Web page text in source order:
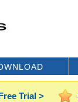
Trial >